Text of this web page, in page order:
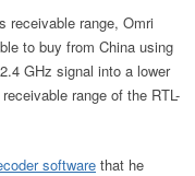
receivable range, Omri
to buy from China using
GHz signal into a lower
range of the RTL-
software that he